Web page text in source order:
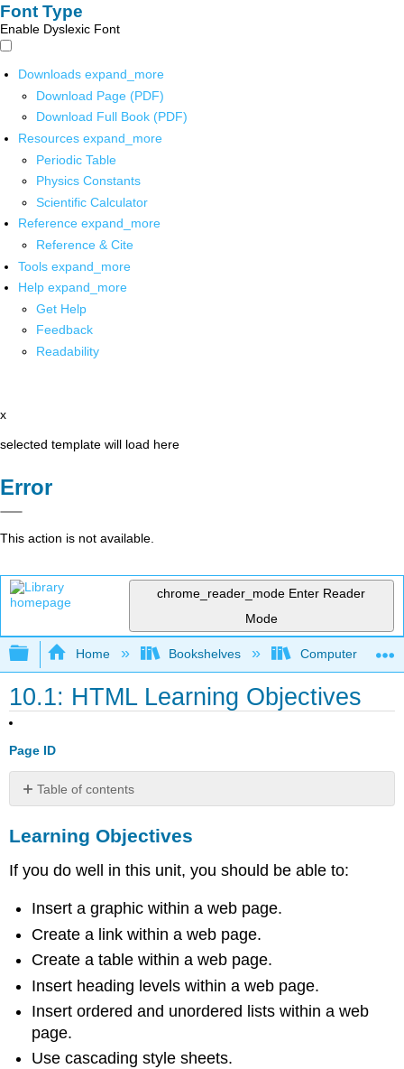
Font Type
Enable Dyslexic Font
Downloads expand_more
Download Page (PDF)
Download Full Book (PDF)
Resources expand_more
Periodic Table
Physics Constants
Scientific Calculator
Reference expand_more
Reference & Cite
Tools expand_more
Help expand_more
Get Help
Feedback
Readability
x
selected template will load here
Error
This action is not available.
chrome_reader_mode Enter Reader
Mode
Expand/collapse global hierarchy
Home Bookshelves Computer
10.1: HTML Learning Objectives
Page ID
Table of contents
Objectives
Learning Objectives
If you do well in this unit, you should be able to:
Insert a graphic within a web page.
Create a link within a web page.
Create a table within a web page.
Insert heading levels within a web page.
Insert ordered and unordered lists within a web
page.
Use cascading style sheets.